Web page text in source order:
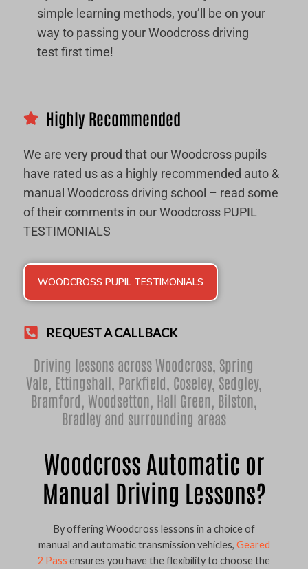
simple learning methods, you’ll be on your
way to passing your Woodcross driving
test first time!
Highly Recommended
We are very proud that our Woodcross pupils
have rated us as a highly recommended auto &
manual Woodcross driving school – read some
of their comments in our Woodcross PUPIL
TESTIMONIALS
WOODCROSS PUPIL TESTIMONIALS
REQUEST A CALLBACK
Driving lessons across Woodcross, Spring
Vale Ettingshall Parkfield Coseley, Sedgley,
Bramford Woodsetton Hall Green Bilston
Bradleyand surrounding areas
Woodcross Automatic or
Manual Driving Lessons?
By offering Woodcross lessons in a choice of
manual and automatic transmission vehicles, Geared
2 Pass ensures you have the flexibility to choose the